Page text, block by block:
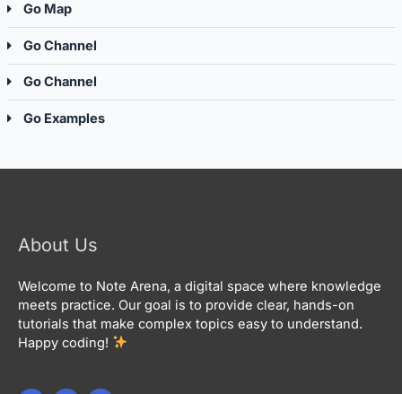
Go Map
Go Channel
Go Channel
Go Examples
About Us
Welcome to Note Arena, a digital space where knowledge
meets practice. Our goal is to provide clear, hands-on
tutorials that make complex topics easy to understand.
Happy coding!